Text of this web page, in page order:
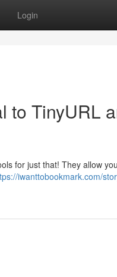
Login
to TinyURL
for just that! They allow
iwanttobookmark.com/